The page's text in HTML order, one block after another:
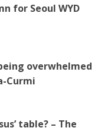
for Seoul WYD
overwhelmed
Curmi
table? – The